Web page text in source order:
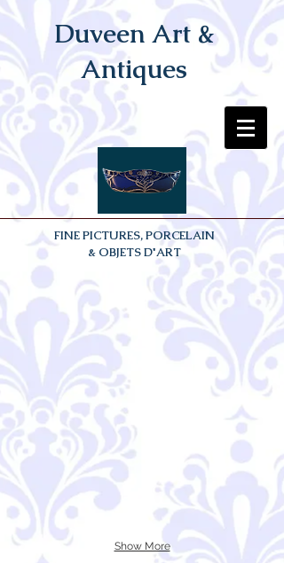
Duveen Art &
Antiques
FINE PICTURES, PORCELAIN
& OBJETS D'ART
Show More